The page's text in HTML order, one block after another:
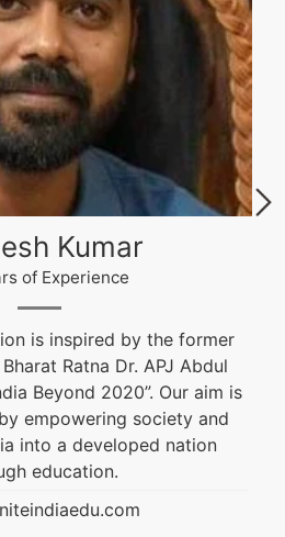
Kumar
of Experience
is inspired by the former
Ratna Dr. APJ Abdul
Beyond 2020”. Our aim is
empowering society and
into a developed nation
education.